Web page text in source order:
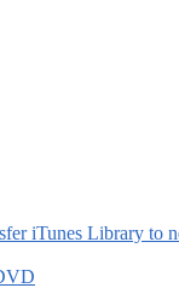
iTunes Library to